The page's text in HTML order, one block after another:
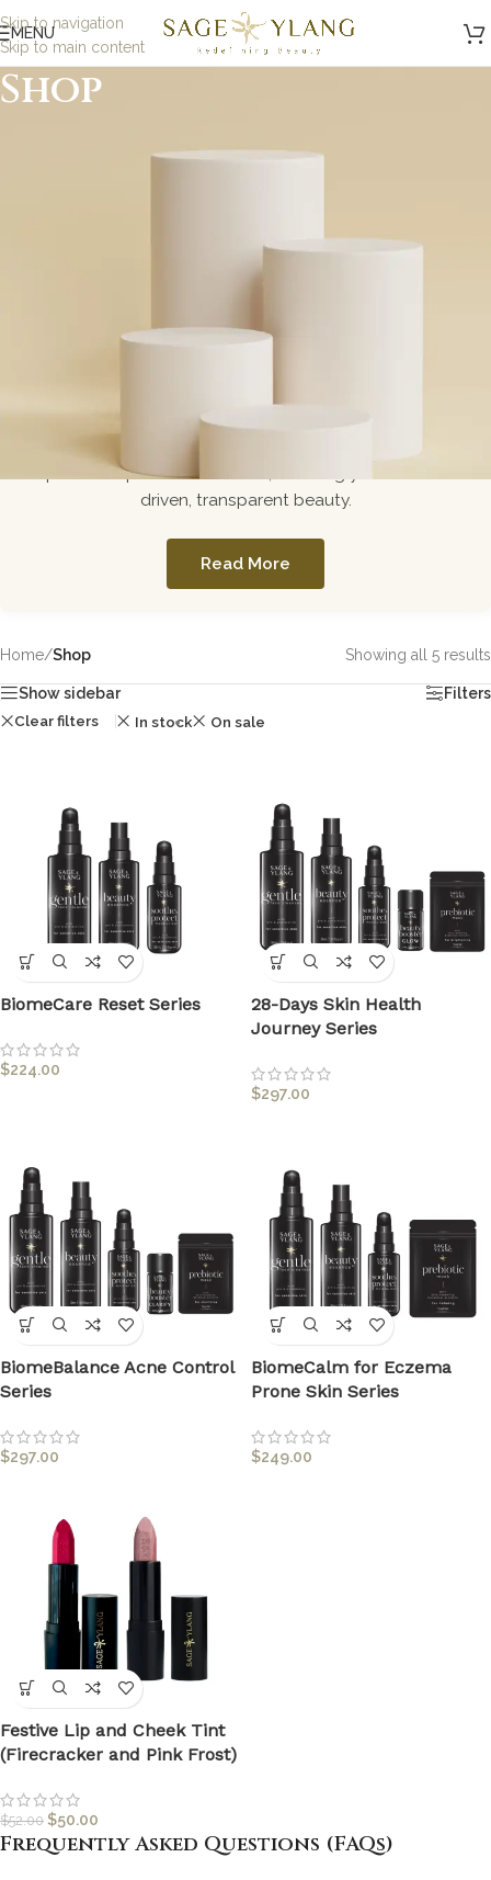
Skip to navigation
Skip to main content
MENU
Shop
Microbiome Skincare
skin while being kind to the planet. Our formulations are
concerns without toxic ingredients. Whether you\'re
looking for gentle solutions for sensitive skin or
probiotic-powered skincare, we bring you results-
driven, transparent beauty.
Read More
Home/Shop Showing all 5 results
Show sidebar
Filters
Clear filters
In stock On sale
BiomeCare Reset Series
$224.00
28-Days Skin Health
Journey Series
$297.00
BiomeBalance Acne Control
Series
$297.00
BiomeCalm for Eczema
Prone Skin Series
$249.00
Festive Lip and Cheek Tint
(Firecracker and Pink Frost)
$52.00 $50.00
Frequently Asked Questions (FAQs)